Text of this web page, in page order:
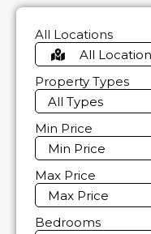
All Locations
All
Property Types
All Types
Min Price
Min Price
Max Price
Max Price
Bedrooms